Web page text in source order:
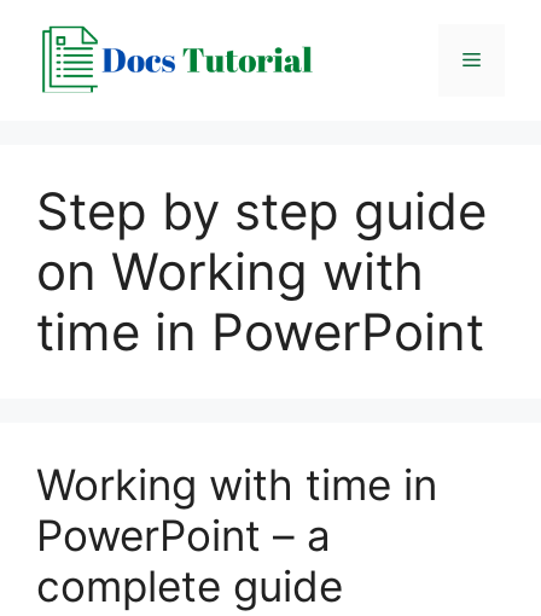
content
Menu
Step by step guide
on Working with
time in PowerPoint
Working with time in
PowerPoint – a
complete guide